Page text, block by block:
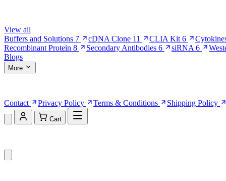
View all
Buffers and Solutions 7 cDNA Clone 11 CLIA Kit 6
Recombinant Protein 8 Secondary Antibodies 6 siRNA 6
Blogs
More
Contact
Privacy Policy Terms & Conditions Shipping Policy
Cart